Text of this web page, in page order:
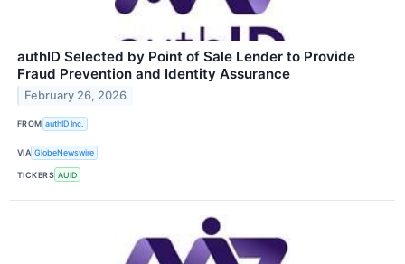
authID Selected by Point of Sale Lender to Provide
Fraud Prevention and Identity Assurance
February 26, 2026
FROM authID Inc.
VIA GlobeNewswire
TICKERS AUID